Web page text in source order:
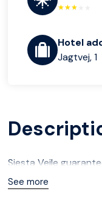
Hotel
Jagtvej, 1
Siesta Vejle
2 units.
See more